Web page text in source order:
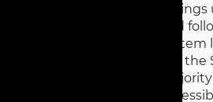
and
(via